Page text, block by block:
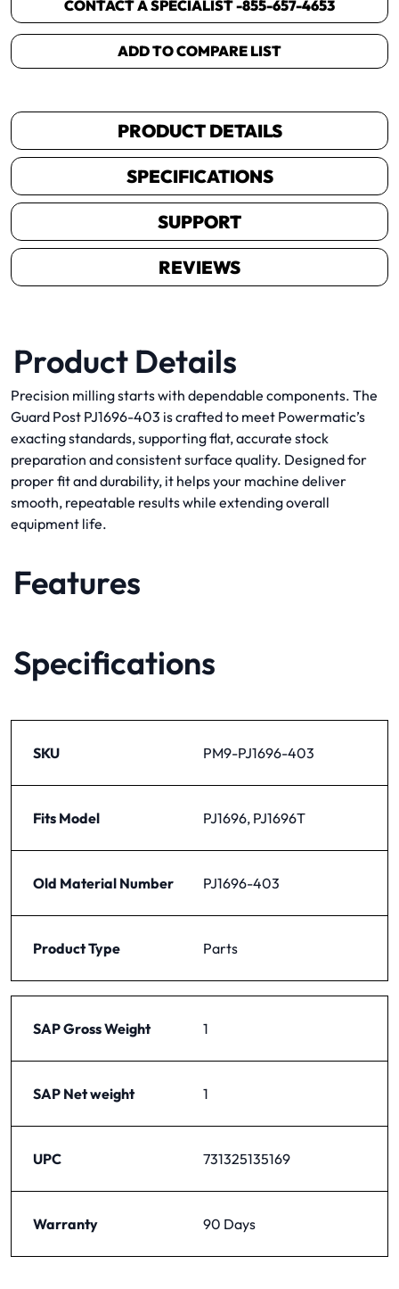
CONTACT A SPECIALIST -855-657-4653
ADD TO COMPARE LIST
PRODUCT DETAILS
SPECIFICATIONS
SUPPORT
REVIEWS
Product Details
Precision milling starts with dependable components. The
Guard Post PJ1696-403 is crafted to meet Powermatic’s
exacting standards, supporting flat, accurate stock
preparation and consistent surface quality. Designed for
proper fit and durability, it helps your machine deliver
smooth, repeatable results while extending overall
equipment life.
Features
Specifications
SKU PM9-PJ1696-403
Fits Model PJ1696, PJ1696T
Old Material Number PJ1696-403
Product Type Parts
SAP Gross Weight 1
SAP Net weight 1
UPC 731325135169
Warranty 90 Days